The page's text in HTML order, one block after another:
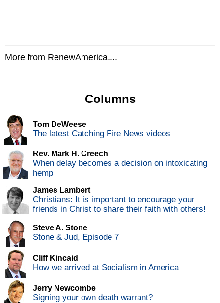
More from RenewAmerica....
Columns
Tom DeWeese
The latest Catching Fire News videos
Rev. Mark H. Creech
When delay becomes a decision on intoxicating
hemp
James Lambert
Christians: It is important to encourage your
friends in Christ to share their faith with others!
Steve A. Stone
Stone & Jud, Episode 7
Cliff Kincaid
How we arrived at Socialism in America
Jerry Newcombe
Signing your own death warrant?